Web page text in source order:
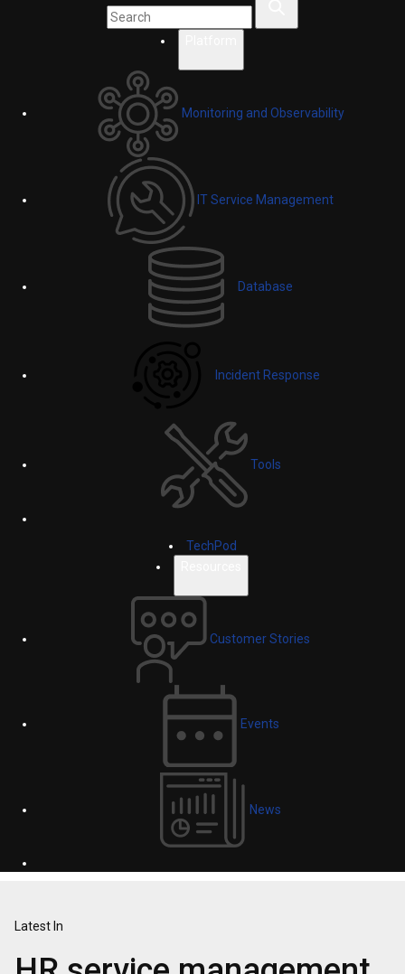
Monitoring and Observability
IT Service Management
Database
Incident Response
Tools
TechPod
Customer Stories
Events
News
Latest In